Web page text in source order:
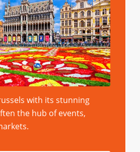
with its stunning
the hub of events,